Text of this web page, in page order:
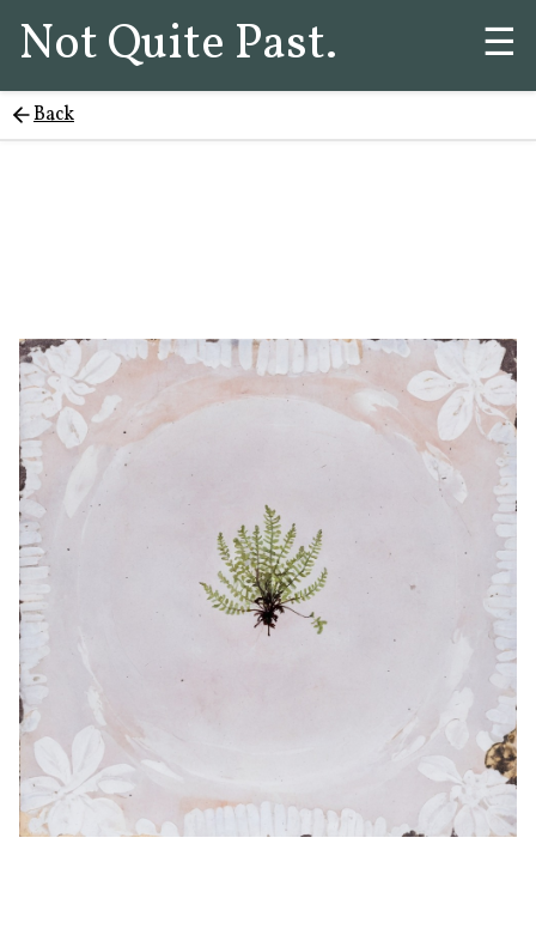
Not Quite Past. ☰
Back